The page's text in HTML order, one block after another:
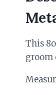
This
groom